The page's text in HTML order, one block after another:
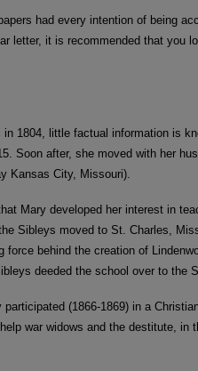
had every intention of being
letter, it is recommended that you
1804, little factual information is
Soon after, she moved with her
Kansas City, Missouri).
Mary developed her interest in
Sibleys moved to St. Charles,
behind the creation of
deeded the school over to the
(1866-1869) in a
war widows and the destitute, in